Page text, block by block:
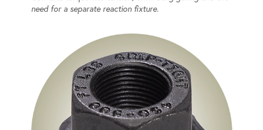
need for a separate reaction fixture.